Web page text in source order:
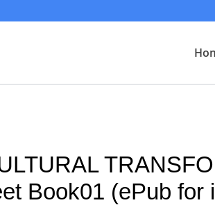
Book01 (ePub for